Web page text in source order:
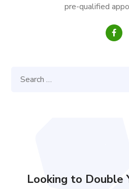
pre-qualified
Looking to Double